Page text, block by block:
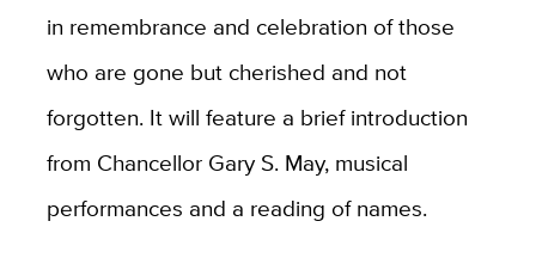
in remembrance and celebration of those
who are gone but cherished and not
forgotten. It will feature a brief introduction
from Chancellor Gary S. May, musical
performances and a reading of names.